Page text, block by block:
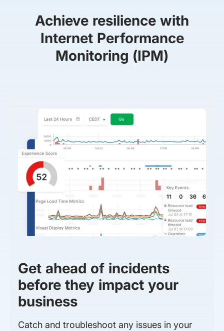
Achieve resilience with
Internet Performance
Monitoring (IPM)
Get ahead of incidents
before they impact your
business
Catch and troubleshoot any issues in your